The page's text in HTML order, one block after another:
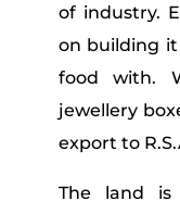
of industry.
on building
food with.
jewellery
export to
The land is